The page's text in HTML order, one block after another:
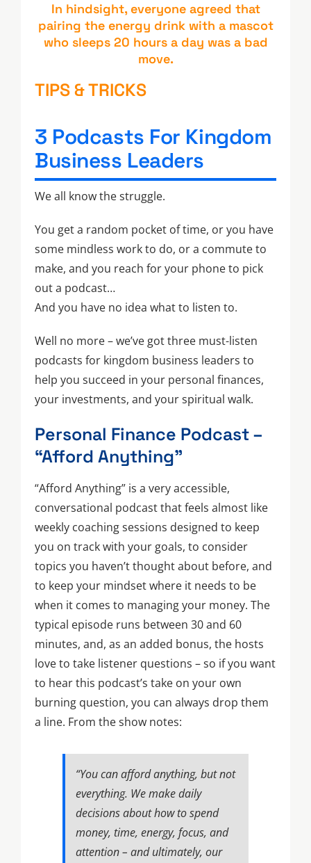
In hindsight, everyone agreed that
pairing the energy drink with a mascot
who sleeps 20 hours a day was a bad
move.
TIPS & TRICKS
3 Podcasts For Kingdom
Business Leaders
We all know the struggle.
You get a random pocket of time, or you have
some mindless work to do, or a commute to
make, and you reach for your phone to pick
out a podcast…
And you have no idea what to listen to.
Well no more – we’ve got three must-listen
podcasts for kingdom business leaders to
help you succeed in your personal finances,
your investments, and your spiritual walk.
Personal Finance Podcast –
“Afford Anything”
“Afford Anything” is a very accessible,
conversational podcast that feels almost like
weekly coaching sessions designed to keep
you on track with your goals, to consider
topics you haven’t thought about before, and
to keep your mindset where it needs to be
when it comes to managing your money. The
typical episode runs between 30 and 60
minutes, and, as an added bonus, the hosts
love to take listener questions – so if you want
to hear this podcast’s take on your own
burning question, you can always drop them
a line. From the show notes:
“You can afford anything, but not
everything. We make daily
decisions about how to spend
money, time, energy, focus, and
attention – and ultimately, our